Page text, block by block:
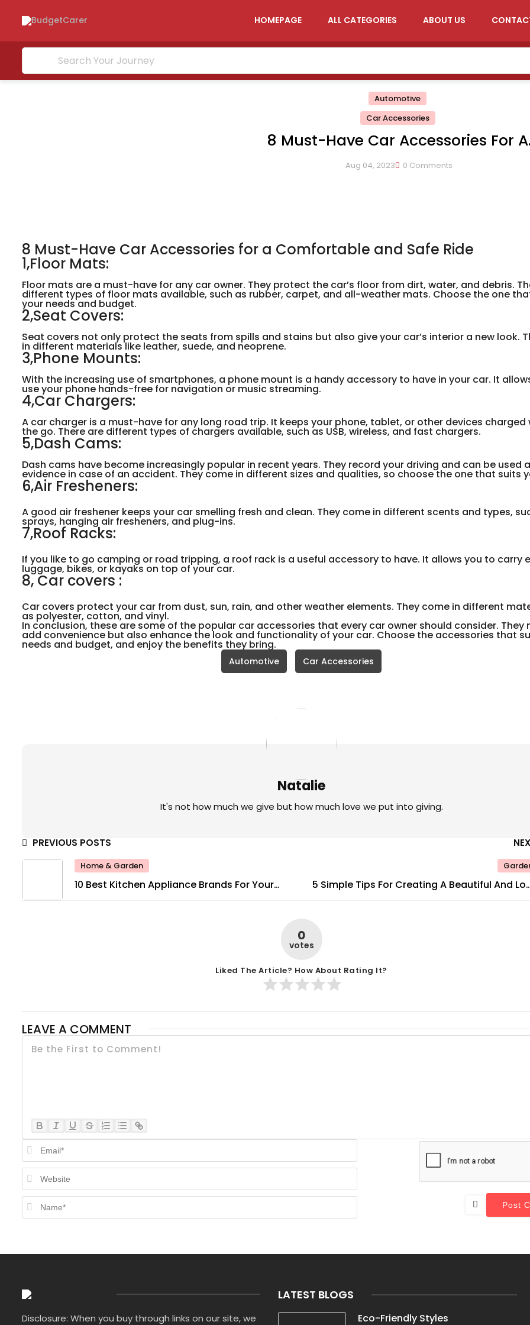
HOMEPAGE ALL CATEGORIES ABOUT US
Automotive
Car Accessories
8 Must-Have Car Accessories For A
Comfortable And Safe Ride
Aug 04, 2023 0 Comments
8 Must-Have Car Accessories for a Comfortable and Safe Ride
1,Floor Mats:
Floor mats are a must-have for any car owner. They protect the car’s floor from dirt, water, and debris.
different types of floor mats available, such as rubber, carpet, and all-weather mats. Choose the one
your needs and budget.
2,Seat Covers:
Seat covers not only protect the seats from spills and stains but also give your car’s interior a new look.
in different materials like leather, suede, and neoprene.
3,Phone Mounts:
With the increasing use of smartphones, a phone mount is a handy accessory to have in your car. It
use your phone hands-free for navigation or music streaming.
4,Car Chargers:
A car charger is a must-have for any long road trip. It keeps your phone, tablet, or other devices charged
the go. There are different types of chargers available, such as USB, wireless, and fast chargers.
5,Dash Cams:
Dash cams have become increasingly popular in recent years. They record your driving and can be used
evidence in case of an accident. They come in different sizes and qualities, so choose the one that suits
6,Air Fresheners:
A good air freshener keeps your car smelling fresh and clean. They come in different scents and types,
sprays, hanging air fresheners, and plug-ins.
7,Roof Racks:
If you like to go camping or road tripping, a roof rack is a useful accessory to have. It allows you to carry
luggage, bikes, or kayaks on top of your car.
8, Car covers :
Car covers protect your car from dust, sun, rain, and other weather elements. They come in different
as polyester, cotton, and vinyl.
In conclusion, these are some of the popular car accessories that every car owner should consider. They
add convenience but also enhance the look and functionality of your car. Choose the accessories that
needs and budget, and enjoy the benefits they bring.
Automotive Car Accessories
Natalie
It's not how much we give but how much love we put into giving.
PREVIOUS POSTS
Home & Garden
10 Best Kitchen Appliance Brands For Your
5 Simple Tips For Creating A Beautiful And
0
votes
Liked The Article? How About Rating It?
LEAVE A COMMENT
Email*
Website
Name*
Disclosure: When you buy through links on our site, we
LATEST BLOGS
Eco-Friendly Styles